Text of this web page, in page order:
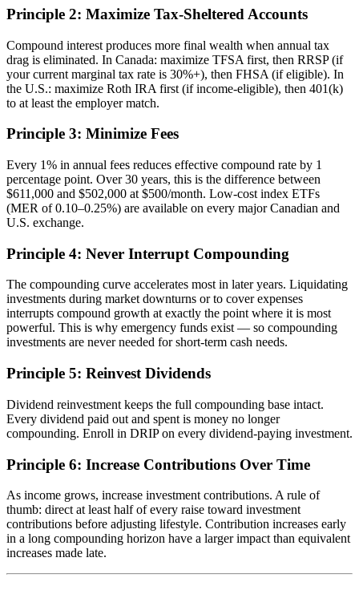
Principle 2: Maximize Tax-Sheltered Accounts
Compound interest produces more final wealth when annual tax
drag is eliminated. In Canada: maximize TFSA first, then RRSP (if
your current marginal tax rate is 30%+), then FHSA (if eligible). In
the U.S.: maximize Roth IRA first (if income-eligible), then 401(k)
to at least the employer match.
Principle 3: Minimize Fees
Every 1% in annual fees reduces effective compound rate by 1
percentage point. Over 30 years, this is the difference between
$611,000 and $502,000 at $500/month. Low-cost index ETFs
(MER of 0.10–0.25%) are available on every major Canadian and
U.S. exchange.
Principle 4: Never Interrupt Compounding
The compounding curve accelerates most in later years. Liquidating
investments during market downturns or to cover expenses
interrupts compound growth at exactly the point where it is most
powerful. This is why emergency funds exist — so compounding
investments are never needed for short-term cash needs.
Principle 5: Reinvest Dividends
Dividend reinvestment keeps the full compounding base intact.
Every dividend paid out and spent is money no longer
compounding. Enroll in DRIP on every dividend-paying investment.
Principle 6: Increase Contributions Over Time
As income grows, increase investment contributions. A rule of
thumb: direct at least half of every raise toward investment
contributions before adjusting lifestyle. Contribution increases early
in a long compounding horizon have a larger impact than equivalent
increases made late.